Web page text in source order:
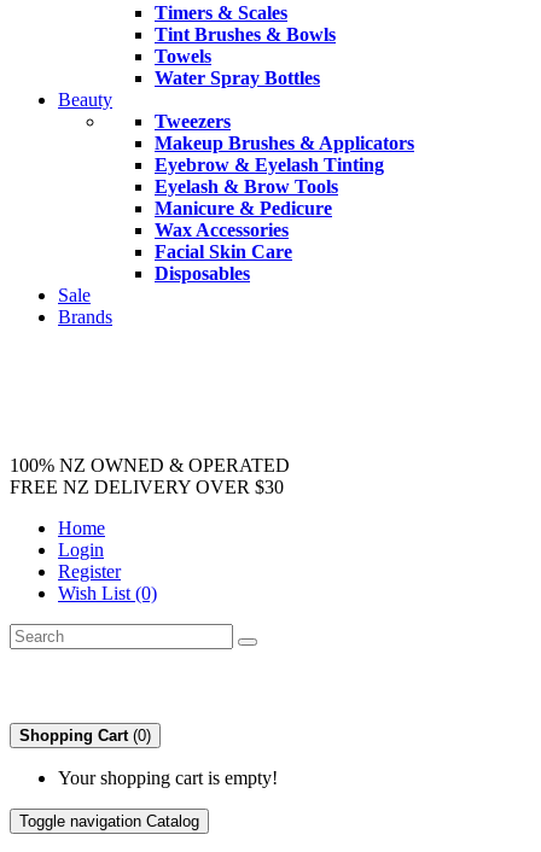
Timers & Scales
Tint Brushes & Bowls
Towels
Water Spray Bottles
Beauty
Tweezers
Makeup Brushes & Applicators
Eyebrow & Eyelash Tinting
Eyelash & Brow Tools
Manicure & Pedicure
Wax Accessories
Facial Skin Care
Disposables
Sale
Brands
100% NZ OWNED & OPERATED
FREE NZ DELIVERY OVER $30
Home
Login
Register
Wish List (0)
Shopping Cart (0)
Your shopping cart is empty!
Toggle navigation Catalog